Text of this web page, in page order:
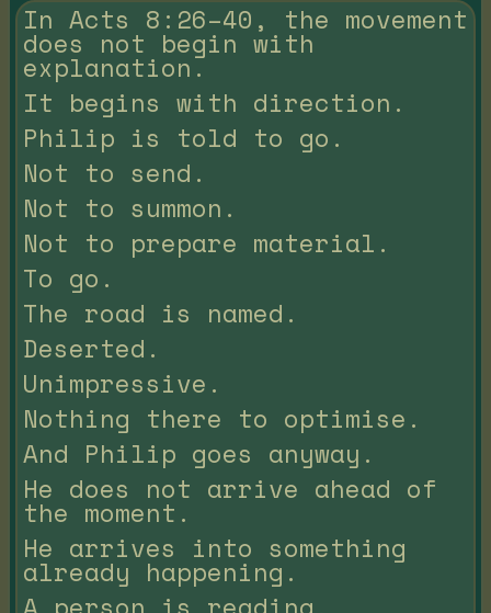
In Acts 8:26–40, the movement
does not begin with
explanation.
It begins with direction.
Philip is told to go.
Not to send.
Not to summon.
Not to prepare material.
To go.
The road is named.
Deserted.
Unimpressive.
Nothing there to optimise.
And Philip goes anyway.
He does not arrive ahead of
the moment.
He arrives into something
already happening.